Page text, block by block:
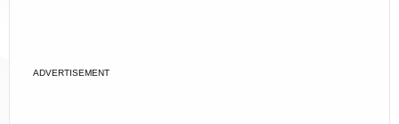
ADVERTISEMENT